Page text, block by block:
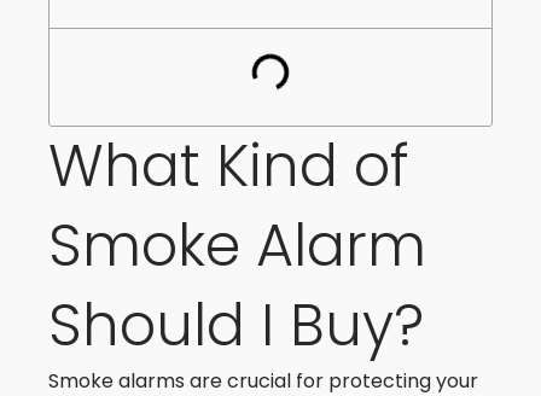
What Kind of
Smoke Alarm
Should I Buy?
Smoke alarms are crucial for protecting your